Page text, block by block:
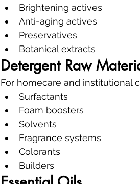
Brightening actives
Anti-aging actives
Preservatives
Botanical extracts
Detergent Raw
For homecare and institutional
Surfactants
Foam boosters
Solvents
Fragrance systems
Colorants
Builders